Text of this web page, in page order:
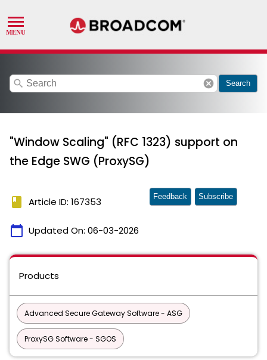
search cancel Search
"Window Scaling" (RFC 1323) support on
the Edge SWG (ProxySG)
book Article ID: 167353
calendar_today Updated On: 06-03-2026
Feedback Subscribe
Products
Advanced Secure Gateway Software - ASG
ProxySG Software - SGOS